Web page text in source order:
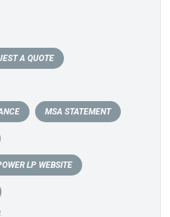
A QUOTE
MSA STATEMENT
LP WEBSITE